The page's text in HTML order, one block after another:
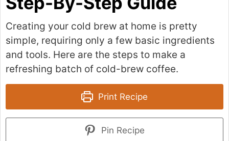
Creating your cold brew at home is pretty
simple, requiring only a few basic ingredients
and tools. Here are the steps to make a
refreshing batch of cold-brew coffee.
Print Recipe
Pin Recipe